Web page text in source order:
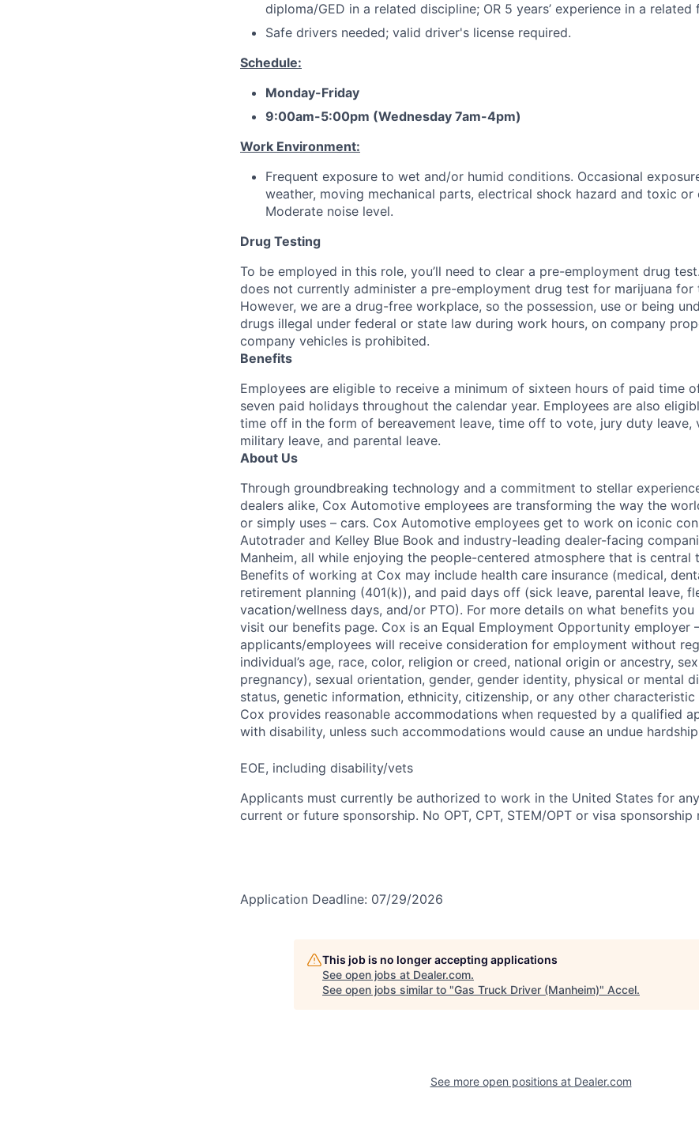
diploma/GED in a related discipline; OR 5 years’ experience in a related
Safe drivers needed; valid driver's license required.
Schedule:
Monday-Friday
9:00am-5:00pm (Wednesday 7am-4pm)
Work Environment:
Frequent exposure to wet and/or humid conditions. Occasional
weather, moving mechanical parts, electrical shock hazard and toxic or
Moderate noise level.
Drug Testing
To be employed in this role, you’ll need to clear a pre-employment drug
does not currently administer a pre-employment drug test for marijuana for
However, we are a drug-free workplace, so the possession, use or being
drugs illegal under federal or state law during work hours, on company
company vehicles is prohibited.
Benefits
Employees are eligible to receive a minimum of sixteen hours of paid time
seven paid holidays throughout the calendar year. Employees are also
time off in the form of bereavement leave, time off to vote, jury duty leave,
military leave, and parental leave.
About Us
Through groundbreaking technology and a commitment to stellar
dealers alike, Cox Automotive employees are transforming the way the
or simply uses – cars. Cox Automotive employees get to work on iconic
Autotrader and Kelley Blue Book and industry-leading dealer-facing
Manheim, all while enjoying the people-centered atmosphere that is central
Benefits of working at Cox may include health care insurance (medical,
retirement planning (401(k)), and paid days off (sick leave, parental leave,
vacation/wellness days, and/or PTO). For more details on what benefits
visit our benefits page. Cox is an Equal Employment Opportunity employer
applicants/employees will receive consideration for employment without
individual’s age, race, color, religion or creed, national origin or ancestry,
pregnancy), sexual orientation, gender, gender identity, physical or mental
status, genetic information, ethnicity, citizenship, or any other
Cox provides reasonable accommodations when requested by a qualified
with disability, unless such accommodations would cause an undue
EOE, including disability/vets
Applicants must currently be authorized to work in the United States for
current or future sponsorship. No OPT, CPT, STEM/OPT or visa
Application Deadline: 07/29/2026
This job is no longer accepting applications
See open jobs at Dealer.com.
See open jobs similar to "Gas Truck Driver (Manheim)" Accel.
See more open positions at Dealer.com